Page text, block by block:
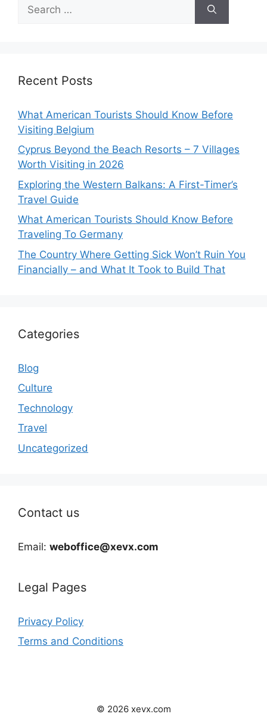
for:
Recent Posts
What American Tourists Should Know Before
Visiting Belgium
Cyprus Beyond the Beach Resorts – 7 Villages
Worth Visiting in 2026
Exploring the Western Balkans: A First-Timer’s
Travel Guide
What American Tourists Should Know Before
Traveling To Germany
The Country Where Getting Sick Won’t Ruin You
Financially – and What It Took to Build That
Categories
Blog
Culture
Technology
Travel
Uncategorized
Contact us
Email: weboffice@xevx.com
Legal Pages
Privacy Policy
Terms and Conditions
© 2026 xevx.com